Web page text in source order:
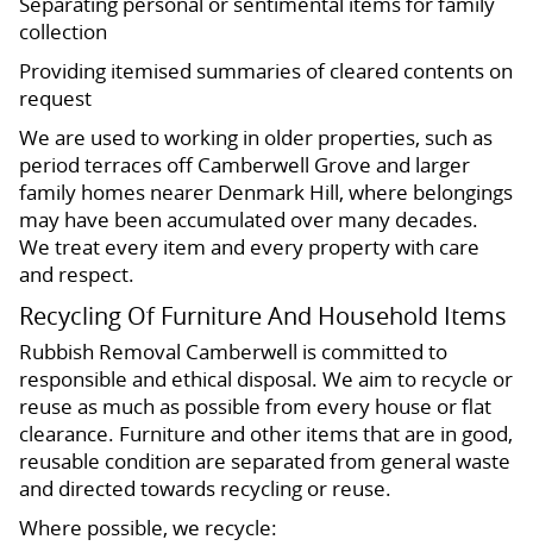
collection
Providing itemised summaries of cleared contents on
request
We are used to working in older properties, such as
period terraces off Camberwell Grove and larger
family homes nearer Denmark Hill, where belongings
may have been accumulated over many decades.
We treat every item and every property with care
and respect.
Recycling Of Furniture And Household Items
Rubbish Removal Camberwell is committed to
responsible and ethical disposal. We aim to recycle or
reuse as much as possible from every house or flat
clearance. Furniture and other items that are in good,
reusable condition are separated from general waste
and directed towards recycling or reuse.
Where possible, we recycle: